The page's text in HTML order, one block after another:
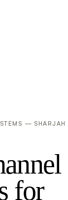
— SHARJAH
annel
for